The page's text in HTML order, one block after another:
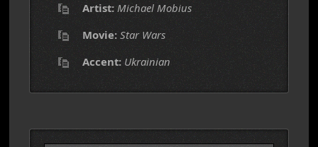
Artist: Michael Mobius
Movie: Star Wars
Accent: Ukrainian